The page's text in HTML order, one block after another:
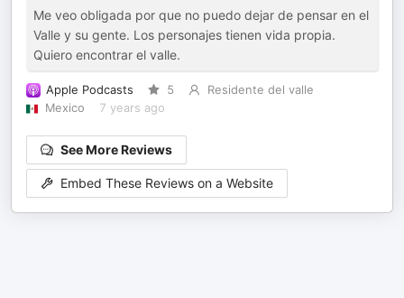
Me veo obligada por que no puedo dejar de pensar en el
Valle y su gente. Los personajes tienen vida propia.
Quiero encontrar el valle.
Apple Podcasts 5
Residente del valle
Mexico
7 years ago
See More Reviews
Embed These Reviews on a Website